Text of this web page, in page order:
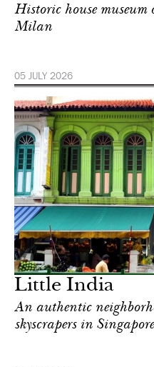
Historic house
Milan
05 JULY 2026
Little India
An authentic
skyscrapers in Singapore